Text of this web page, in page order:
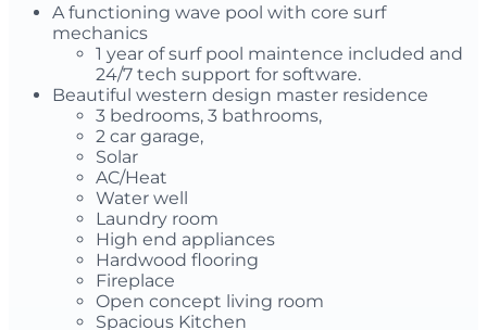
A functioning wave pool with core surf
mechanics
1 year of surf pool maintence included and
24/7 tech support for software.
Beautiful western design master residence
3 bedrooms, 3 bathrooms,
2 car garage,
Solar
AC/Heat
Water well
Laundry room
High end appliances
Hardwood flooring
Fireplace
Open concept living room
Spacious Kitchen